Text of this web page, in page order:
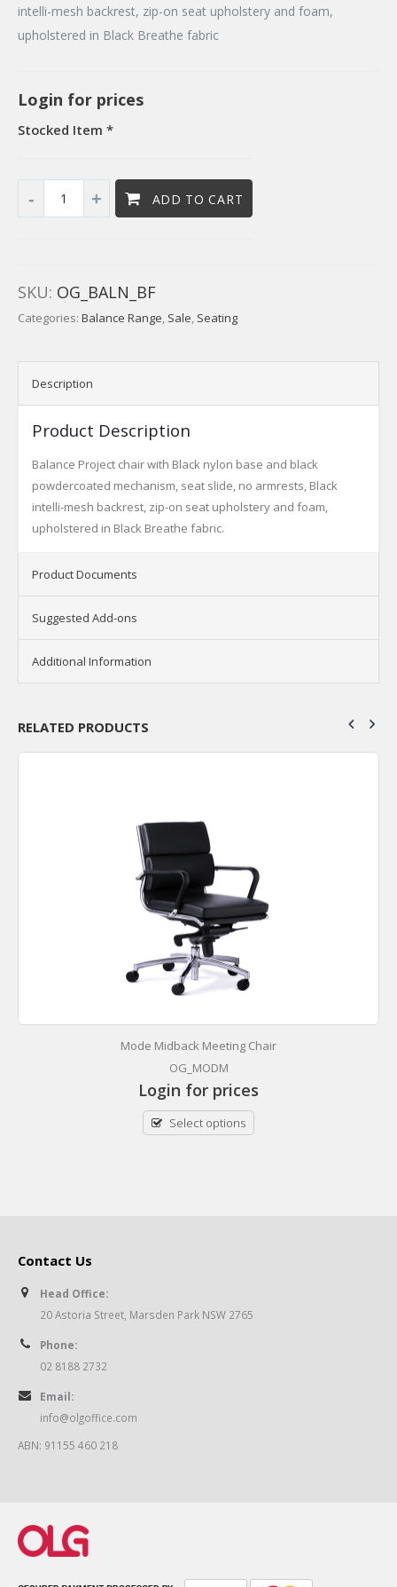
intelli-mesh backrest, zip-on seat upholstery and foam,
upholstered in Black Breathe fabric
Login for prices
Stocked Item *
ADD TO CART
SKU: OG_BALN_BF
Categories: Balance Range, Sale, Seating
Description
Product Description
Balance Project chair with Black nylon base and black
powdercoated mechanism, seat slide, no armrests, Black
intelli-mesh backrest, zip-on seat upholstery and foam,
upholstered in Black Breathe fabric.
Product Documents
Suggested Add-ons
Additional Information
RELATED PRODUCTS
Mode Midback Meeting Chair
OG_MODM
Login for prices
Select options
Contact Us
Head Office:
20 Astoria Street, Marsden Park NSW 2765
Phone:
02 8188 2732
Email:
info@olgoffice.com
ABN: 91155 460 218